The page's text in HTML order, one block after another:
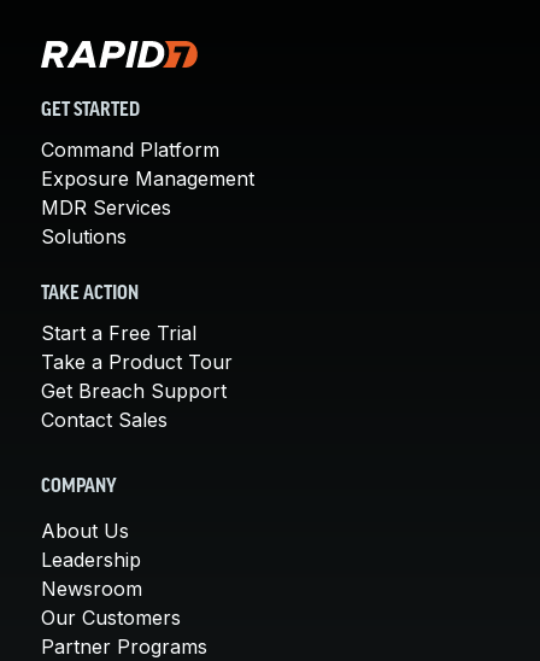
GET STARTED
Command Platform
Exposure Management
MDR Services
Solutions
TAKE ACTION
Start a Free Trial
Take a Product Tour
Get Breach Support
Contact Sales
COMPANY
About Us
Leadership
Newsroom
Our Customers
Partner Programs